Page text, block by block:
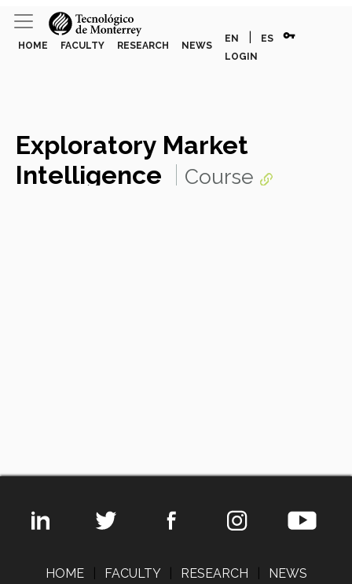
HOME FACULTY RESEARCH NEWS
EN ES vpn_key
LOGIN
Exploratory Market
Intelligence
Course
HOME FACULTY RESEARCH NEWS